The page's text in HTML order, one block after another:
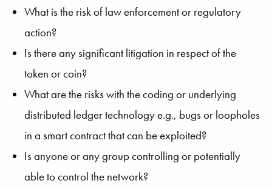
What is the risk of law enforcement or regulatory
action?
Is there any significant litigation in respect of the
token or coin?
What are the risks with the coding or underlying
distributed ledger technology e.g., bugs or loopholes
in a smart contract that can be exploited?
Is anyone or any group controlling or potentially
able to control the network?